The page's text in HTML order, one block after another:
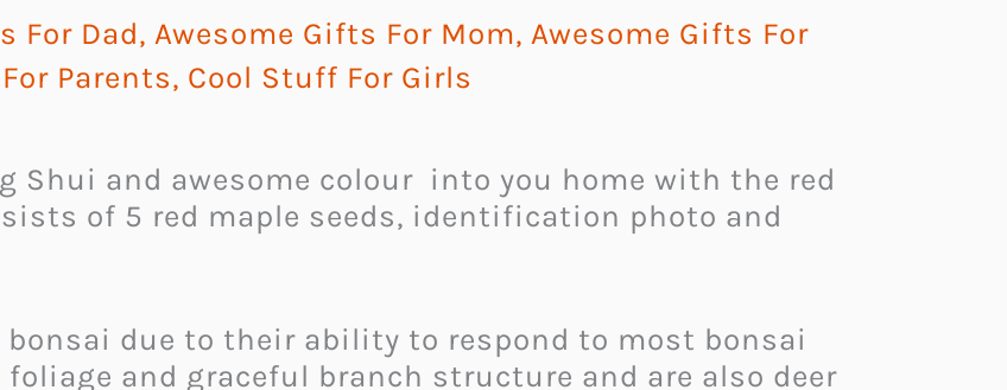
For Dad, Awesome Gifts For Mom, Awesome Gifts For
Parents, Cool Stuff For Girls
Shui and awesome colour into you home with the red
of 5 red maple seeds, identification photo and
due to their ability to respond to most bonsai
and graceful branch structure and are also deer